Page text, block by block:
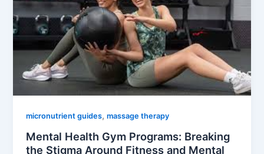
micronutrient guides,massage therapy
Mental Health Gym Programs: Breaking
the Stigma Around Fitness and Mental